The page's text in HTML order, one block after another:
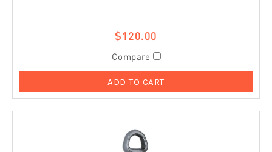
$120.00
Compare
ADD TO CART